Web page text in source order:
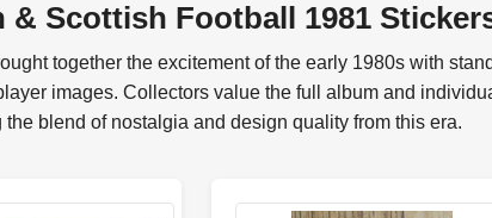
& Scottish Football 1981
together the excitement of the early 1980s with
images. Collectors value the full album and
the blend of nostalgia and design quality from this era.